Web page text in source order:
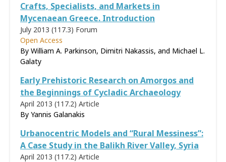
Crafts, Specialists, and Markets in
Mycenaean Greece. Introduction
July 2013 (117.3) Forum
Open Access
By William A. Parkinson, Dimitri Nakassis, and Michael L.
Galaty
Early Prehistoric Research on Amorgos and
the Beginnings of Cycladic Archaeology
April 2013 (117.2) Article
By Yannis Galanakis
Urbanocentric Models and “Rural Messiness”:
A Case Study in the Balikh River Valley, Syria
April 2013 (117.2) Article